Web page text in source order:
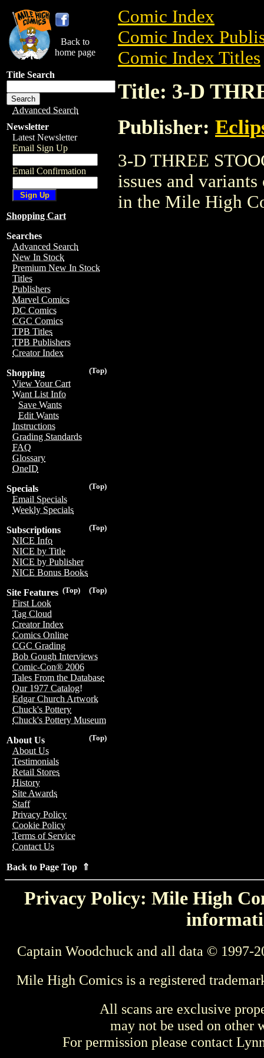
Back to
home page
Title Search
Advanced Search
Newsletter
Latest Newsletter
Email Sign Up
Email Confirmation
Shopping Cart
Searches
Advanced Search
New In Stock
Premium New In Stock
Titles
Publishers
Marvel Comics
DC Comics
CGC Comics
TPB Titles
TPB Publishers
Creator Index
(Top)
Shopping
View Your Cart
Want List Info
Save Wants
Edit Wants
Instructions
Grading Standards
FAQ
Glossary
OneID
(Top)
Specials
Email Specials
Weekly Specials
(Top)
Subscriptions
NICE Info
NICE by Title
NICE by Publisher
NICE Bonus Books
(Top)
(Top)
Site Features
First Look
Tag Cloud
Creator Index
Comics Online
CGC Grading
Bob Gough Interviews
Comic-Con® 2006
Tales From the Database
Our 1977 Catalog!
Edgar Church Artwork
Chuck's Pottery
Chuck's Pottery Museum
(Top)
About Us
About Us
Testimonials
Retail Stores
History
Site Awards
Staff
Privacy Policy
Cookie Policy
Terms of Service
Contact Us
Back to Page Top ⇑
Comic Index
Comic Index
Comic Index Titles
Title: 3-D
Publisher:
3-D THREE
issues and
in the Mile High
Privacy Policy: Mile High
Captain Woodchuck and all data © 1997-
Mile High Comics is a registered
All scans are exclusive
may not be used on other
For permission please contact